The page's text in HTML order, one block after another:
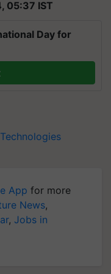
05:37 IST
Day for
App for more
News,
, Jobs in